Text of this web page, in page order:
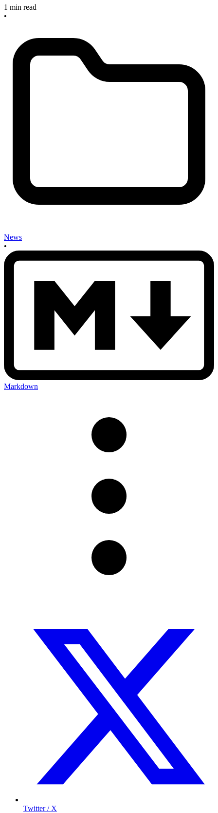
1 min read
•
News
•
Markdown
Twitter / X